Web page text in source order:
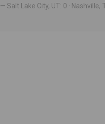
— Salt Lake City, UT: 0 · Nashville,